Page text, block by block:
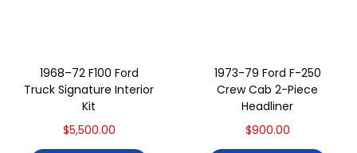
1968–72 F100 Ford
Truck Signature Interior
Kit
$5,500.00
1973-79 Ford F-250
Crew Cab 2-Piece
Headliner
$900.00